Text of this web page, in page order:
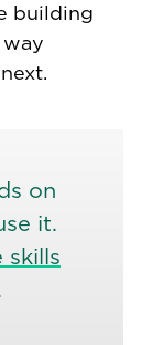
building
on
it.
skills